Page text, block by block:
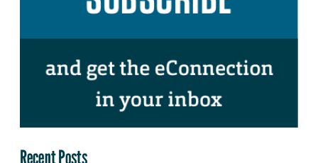
Recent Posts